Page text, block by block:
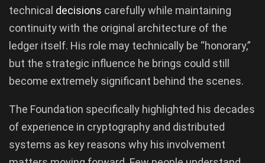
technical decisions carefully while maintaining
continuity with the original architecture of the
ledger itself. His role may technically be “honorary,”
but the strategic influence he brings could still
become extremely significant behind the scenes.
The Foundation specifically highlighted his decades
of experience in cryptography and distributed
systems as key reasons why his involvement